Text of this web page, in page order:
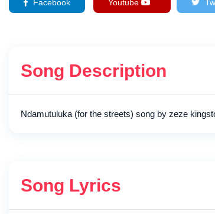
Facebook Youtube
Song Description
Ndamutuluka (for the streets) song by zeze
Song Lyrics